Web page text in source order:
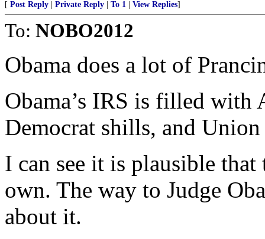
[ Post Reply Private Reply To 1 View Replies]
To: NOBO2012
Obama does a lot of
Obama’s IRS is filled
Democrat shills, and
I can see it is plausible
own. The way to Judge
about it.